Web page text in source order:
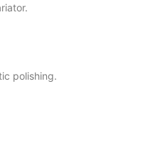
polishing.